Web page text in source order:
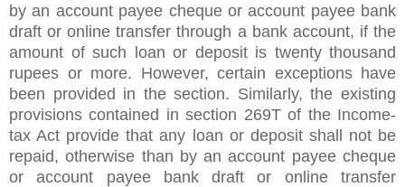
by an account payee cheque or account payee bank
draft or online transfer through a bank account, if the
amount of such loan or deposit is twenty thousand
rupees or more. However, certain exceptions have
been provided in the section. Similarly, the existing
provisions contained in section 269T of the Income-
tax Act provide that any loan or deposit shall not be
repaid, otherwise than by an account payee cheque
or account payee bank draft or online transfer